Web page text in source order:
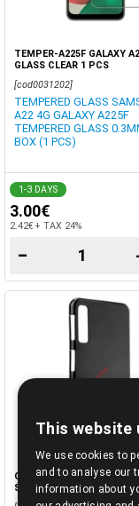
TEMPER-A225F GALAXY
GLASS CLEAR 1 PCS
[cod0031202]
TEMPERED GLASS
A22 4G GALAXY A225F
TEMPERED GLASS
BOX (1 PCS)
1-3 DAYS
3.00€
2.42€ + TAX 24%
−
CASE-A505F (A50 2019)
SILICON BLACK
This website
We use cookies to
and to analyse our
information about